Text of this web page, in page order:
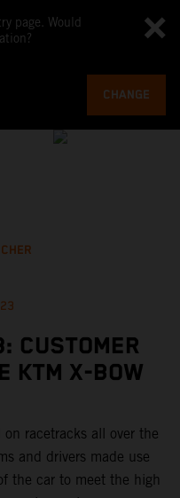
page. Would
CHANGE
CUSTOMER
KTM X-BOW
racetracks all over the
and drivers made use
the car to meet the high